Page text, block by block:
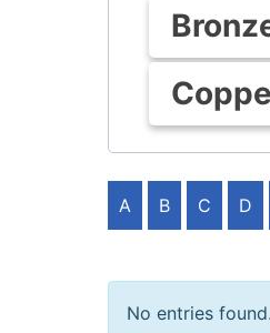
A B C D
No entries found.